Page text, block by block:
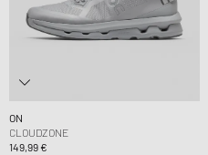
ON
CLOUDZONE
149,99 €